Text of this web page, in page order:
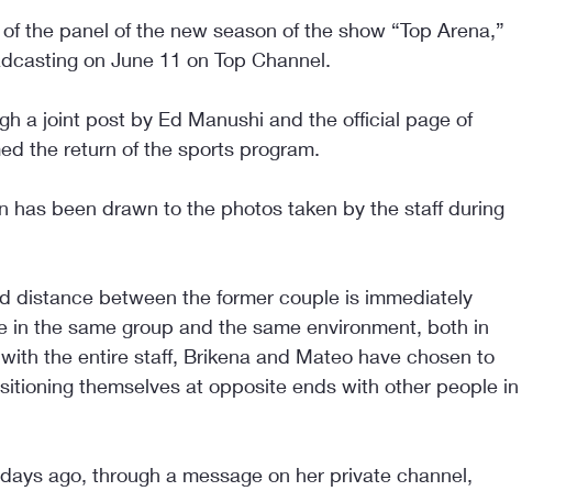
the panel of the new season of the show “Top Arena,”
on June 11 on Top Channel.
a joint post by Ed Manushi and the official page of
the return of the sports program.
has been drawn to the photos taken by the staff during
distance between the former couple is immediately
in the same group and the same environment, both in
the entire staff, Brikena and Mateo have chosen to
themselves at opposite ends with other people in
ago, through a message on her private channel,